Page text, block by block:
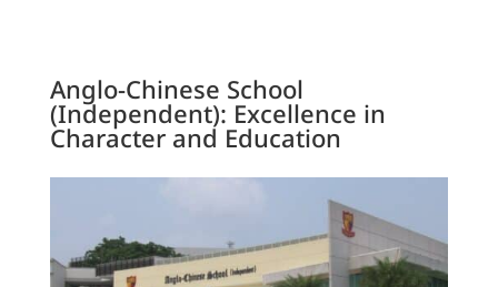
Anglo-Chinese School
(Independent): Excellence in
Character and Education